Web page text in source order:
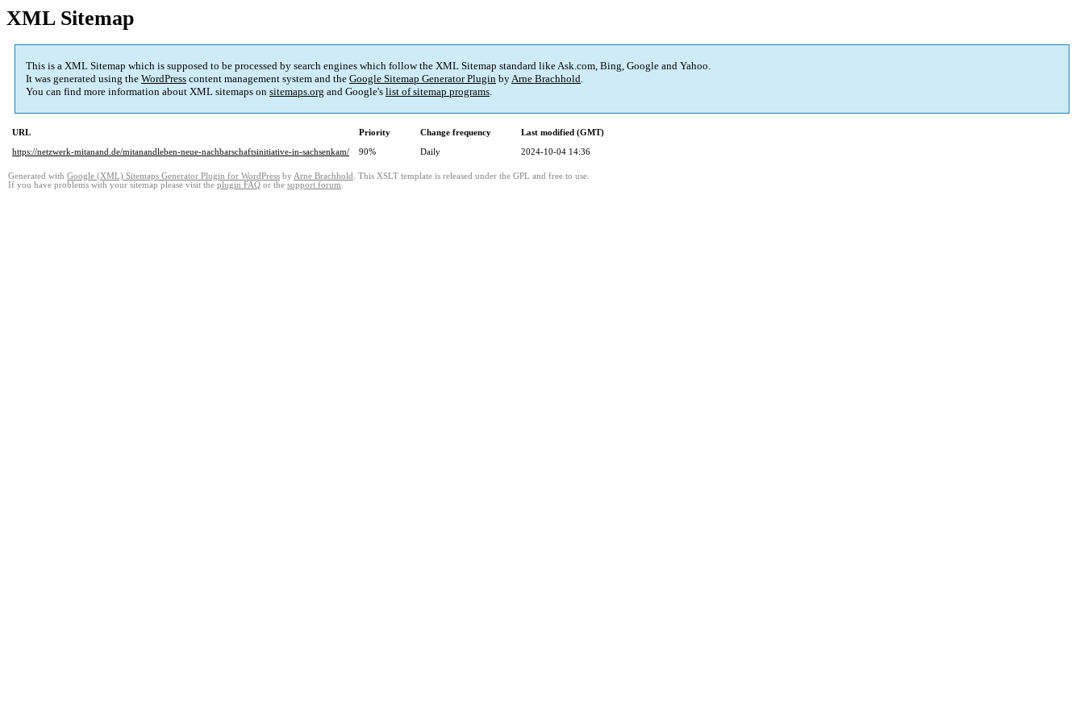
XML Sitemap
This is a XML Sitemap which is supposed to be processed by search engines which follow the XML Sitemap standard like Ask.com, Bing, Google and Yahoo.
It was generated using the WordPress content management system and the Google Sitemap Generator Plugin byArne Brachhold.
You can find more information about XML sitemaps on sitemaps.org and Google's list of sitemap programs.
URL Priority Change frequency
Last modified (GMT)
https://netzwerk-mitanand.de/mitanandleben-neue-nachbarschaftsinitiative-in-sachsenkam/
90% Daily 2024-10-04 14:36
Generated with Google (XML) Sitemaps Generator Plugin for WordPress by Arne Brachhold . This XSLT template is released under the GPL and free to use.
If you have problems with your sitemap please visit the plugin FAQ or the support forum.